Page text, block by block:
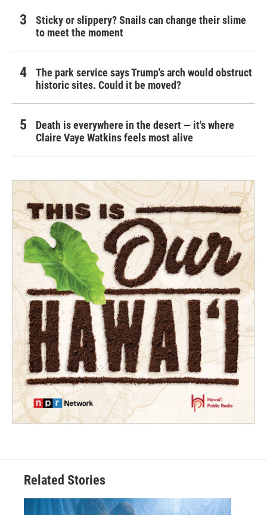
Sticky or slippery? Snails can change their slime
to meet the moment
The park service says Trump's arch would obstruct
historic sites. Could it be moved?
Death is everywhere in the desert — it's where
Claire Vaye Watkins feels most alive
Related Stories